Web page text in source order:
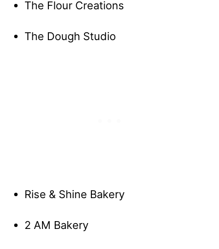
The Flour Creations
The Dough Studio
Rise & Shine Bakery
2 AM Bakery